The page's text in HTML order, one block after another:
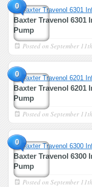
0
Baxter Travenol 6301
Pump
Posted on September 11th
0
Baxter Travenol 6201
Pump
Posted on September 11th
0
Baxter Travenol 6300
Pump
Posted on September 11th